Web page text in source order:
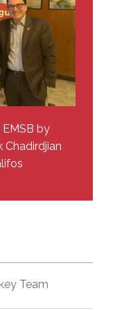
by
Chadirdjian
Team